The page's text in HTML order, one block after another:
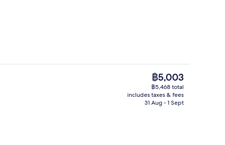
Superior Double or Twin Room |
The
current
price
is
฿5,003
฿5,468 total
includes taxes & fees
31 Aug - 1 Sept